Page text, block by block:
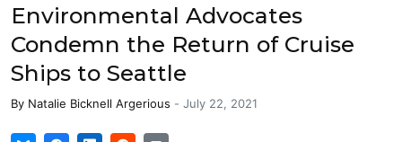
Environmental Advocates
Condemn the Return of Cruise
Ships to Seattle
By Natalie Bicknell Argerious - July 22, 2021